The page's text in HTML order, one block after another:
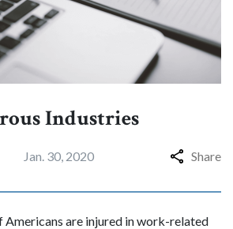
Industries
Jan. 30, 2020 Share
Americans are injured in work-related